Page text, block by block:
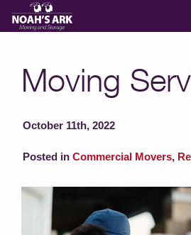
Moving Reviews
Moving Info
Moving
October 11th, 2022
Posted in Commercial Movers,